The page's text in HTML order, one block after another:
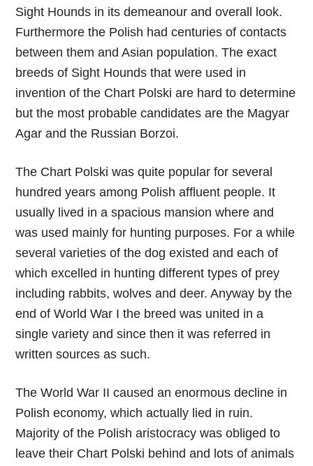
Sight Hounds in its demeanour and overall look.
Furthermore the Polish had centuries of contacts
between them and Asian population. The exact
breeds of Sight Hounds that were used in
invention of the Chart Polski are hard to determine
but the most probable candidates are the Magyar
Agar and the Russian Borzoi.
The Chart Polski was quite popular for several
hundred years among Polish affluent people. It
usually lived in a spacious mansion where and
was used mainly for hunting purposes. For a while
several varieties of the dog existed and each of
which excelled in hunting different types of prey
including rabbits, wolves and deer. Anyway by the
end of World War I the breed was united in a
single variety and since then it was referred in
written sources as such.
The World War II caused an enormous decline in
Polish economy, which actually lied in ruin.
Majority of the Polish aristocracy was obliged to
leave their Chart Polski behind and lots of animals